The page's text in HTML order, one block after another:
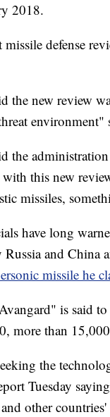
2018.
defense
the new review
environment"
the
with this new
missiles,
have long
Russia and China
missile he
is said
more than
the
Tuesday
other